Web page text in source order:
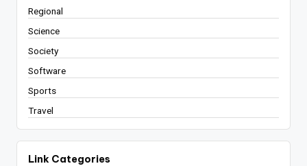
Regional
Science
Society
Software
Sports
Travel
Link Categories